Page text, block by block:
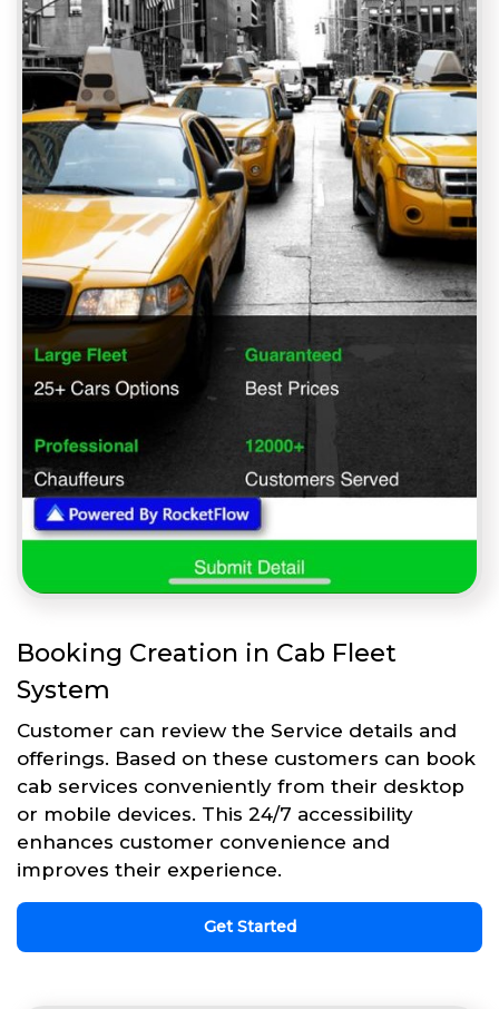
Booking Creation in Cab Fleet
System
Customer can review the Service details and
offerings. Based on these customers can book
cab services conveniently from their desktop
or mobile devices. This 24/7 accessibility
enhances customer convenience and
improves their experience.
Get Started